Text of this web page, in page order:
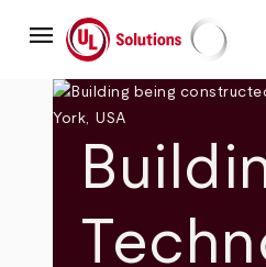
mainmenu UL Solutions